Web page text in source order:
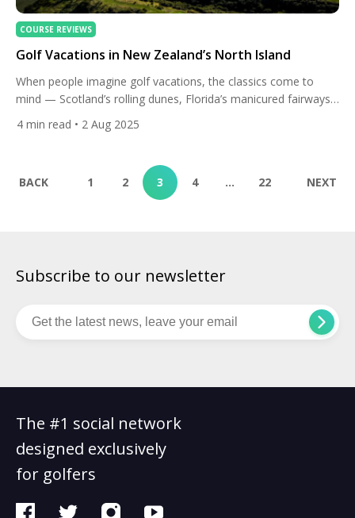
COURSE REVIEWS
Golf Vacations in New Zealand’s North Island
When people imagine golf vacations, the classics come to
mind — Scotland’s rolling dunes, Florida’s manicured fairways,
or California’s coastal layouts. But for travellers seeking
something more remote, breathtaking, and culturally rich, New
combines stunning natural landscapes with elite golfing
experiences. This part of the world […]
4 min read • 2 Aug 2025
BACK 1 2 3 4 … 22 NEXT
Subscribe to our newsletter
The #1 social network
designed exclusively
for golfers